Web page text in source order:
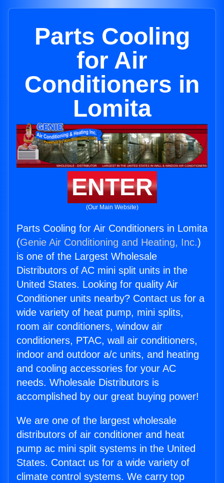
Parts Cooling
for Air
Conditioners in
Lomita
ENTER
(Our Main Website)
Parts Cooling for Air Conditioners in Lomita
(Genie Air Conditioning and Heating, Inc.)
is one of the Largest Wholesale
Distributors of AC mini split units in the
United States. Looking for quality Air
Conditioner units nearby? Contact us for a
wide variety of heat pump, mini splits,
room air conditioners, window air
conditioners, PTAC, wall air conditioners,
indoor and outdoor a/c units, and heating
and cooling accessories for your AC
needs. Wholesale Distributors is
accomplished by our great buying power!
We are one of the largest wholesale
distributors of air conditioner and heat
pump ac mini split systems in the United
States. Contact us for a wide variety of
climate control systems. We carry top